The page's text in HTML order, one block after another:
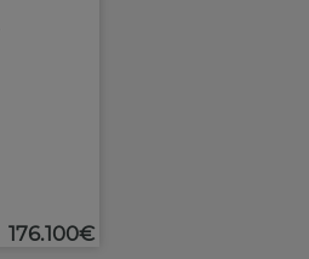
176.100€